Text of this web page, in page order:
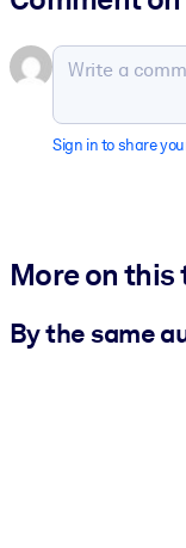
Sign in to share
More on this
By the same